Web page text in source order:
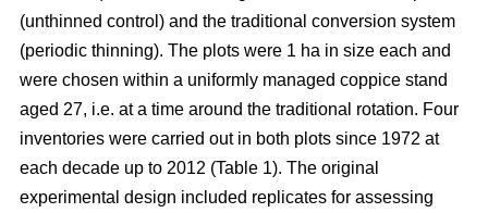
(unthinned control) and the traditional conversion system
(periodic thinning). The plots were 1 ha in size each and
were chosen within a uniformly managed coppice stand
aged 27, i.e. at a time around the traditional rotation. Four
inventories were carried out in both plots since 1972 at
each decade up to 2012 (Table 1). The original
experimental design included replicates for assessing